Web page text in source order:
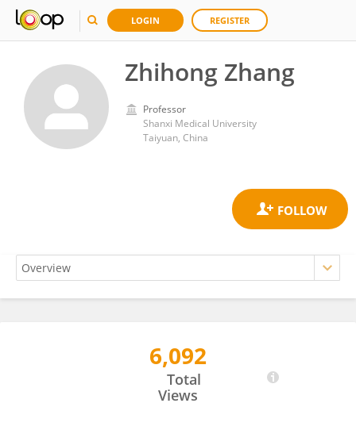
LOGIN REGISTER
Zhihong Zhang
Professor
Shanxi Medical University
Taiyuan, China
6,092
Total
Views